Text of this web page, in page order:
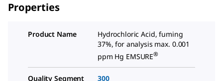
Properties
Product Name
Hydrochloric Acid, fuming
37%, for analysis max. 0.001
ppm Hg EMSURE®
Quality Segment 300